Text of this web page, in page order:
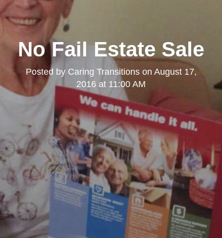
No Fail Estate Sale
Posted by Caring Transitionson August 17,
2016 at 11:00 AM